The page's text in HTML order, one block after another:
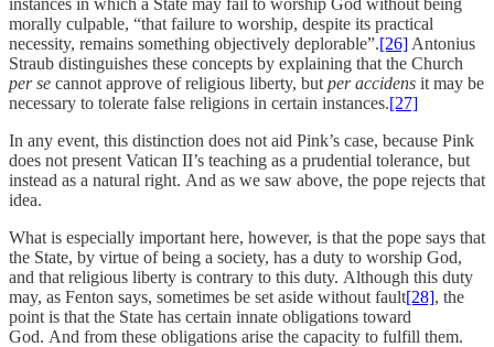
morally culpable, “that failure to worship, despite its practical
necessity, remains something objectively deplorable”.[26] Antonius
Straub distinguishes these concepts by explaining that the Church
per se cannot approve of religious liberty, but per accidens it may be
necessary to tolerate false religions in certain instances.[27]
In any event, this distinction does not aid Pink’s case, because Pink
does not present Vatican II’s teaching as a prudential tolerance, but
instead as a natural right. And as we saw above, the pope rejects that
idea.
What is especially important here, however, is that the pope says that
the State, by virtue of being a society, has a duty to worship God,
and that religious liberty is contrary to this duty. Although this duty
may, as Fenton says, sometimes be set aside without fault[28], the
point is that the State has certain innate obligations toward
God. And from these obligations arise the capacity to fulfill them.